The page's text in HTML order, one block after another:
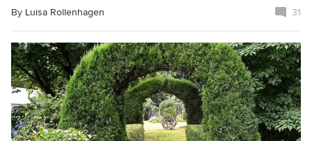
By Luisa Rollenhagen 31